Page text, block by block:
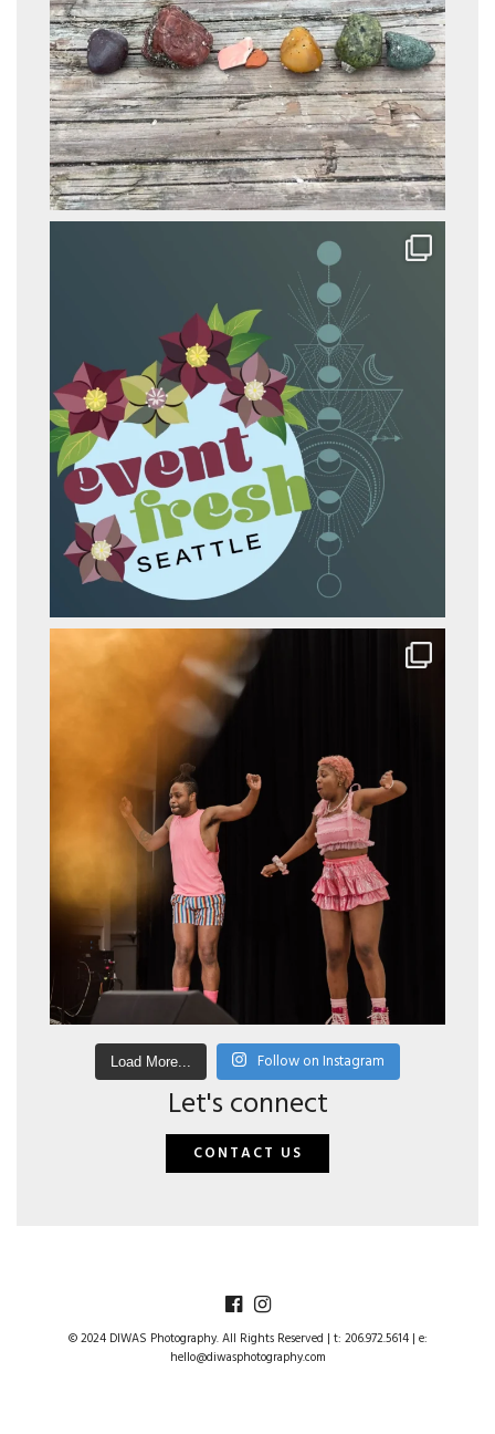
Load More... Follow on Instagram
Let's connect
CONTACT US
© 2024 DIWAS Photography. All Rights Reserved | t: 206.972.5614 | e:
hello@diwasphotography.com